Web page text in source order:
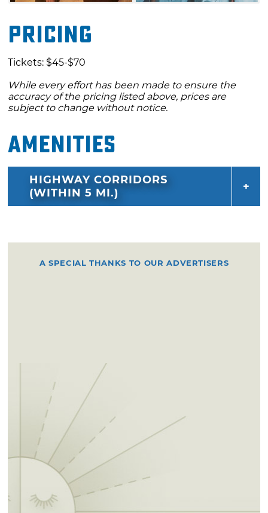
Pricing
Tickets: $45-$70
While every effort has been made to ensure the
accuracy of the pricing listed above, prices are
subject to change without notice.
Amenities
HIGHWAY CORRIDORS
(WITHIN 5 MI.)
A SPECIAL THANKS TO OUR ADVERTISERS